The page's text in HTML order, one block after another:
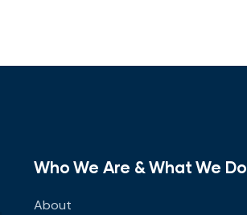
Who We Are & What We Do
About